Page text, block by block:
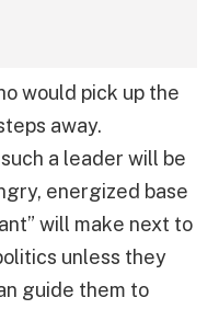
would pick up the
away.
a leader will be
energized base
will make next to
unless they
guide them to